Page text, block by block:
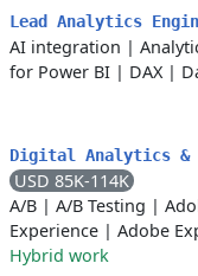
Lead Analytics
AI integration |
for Power BI | DAX|
Digital Analytics &
USD 85K-114K
A/B | A/B Testing |
Experience | Adobe
Hybrid work